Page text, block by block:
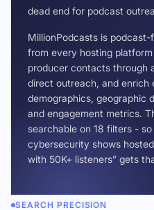
dead end for podcast
MillionPodcasts is
from every hosting
producer contacts through
direct outreach, and enrich
demographics, geographic
and engagement metrics.
searchable on 18 filters -
cybersecurity shows
with 50K+ listeners” gets
SEARCH PRECISION